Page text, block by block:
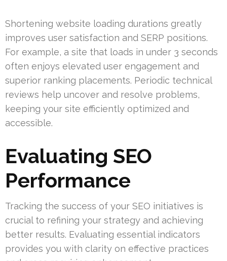
Shortening website loading durations greatly
improves user satisfaction and SERP positions.
For example, a site that loads in under 3 seconds
often enjoys elevated user engagement and
superior ranking placements. Periodic technical
reviews help uncover and resolve problems,
keeping your site efficiently optimized and
accessible.
Evaluating SEO
Performance
Tracking the success of your SEO initiatives is
crucial to refining your strategy and achieving
better results. Evaluating essential indicators
provides you with clarity on effective practices